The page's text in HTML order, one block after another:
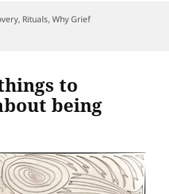
, Rituals,Why Grief
Helps With Your Loss
to
being